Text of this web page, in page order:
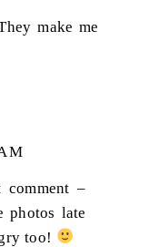
make me
comment –
photos late
too!